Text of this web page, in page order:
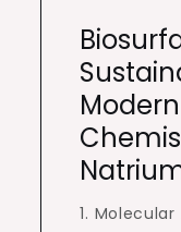
1.